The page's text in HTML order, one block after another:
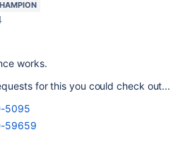
works.
for this you could check out...
5095
59659